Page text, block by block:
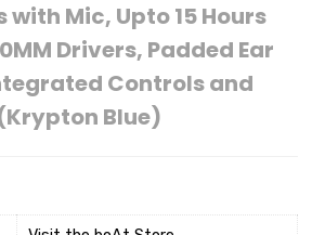
with Mic, Upto 15 Hours
Drivers, Padded Ear
Controls and
Blue)